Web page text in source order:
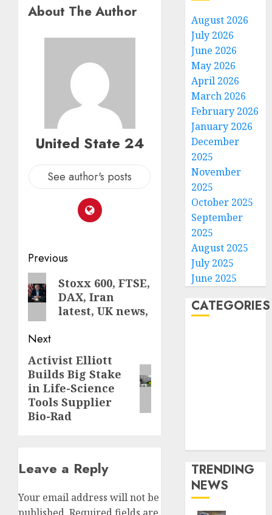
About The Author
United State 24
See author's posts
Post
navigation
Previous
Previous
post:
Stoxx 600, FTSE,
DAX, Iran
latest, UK news,
Next
Next
post:
Activist Elliott
Builds Big Stake
in Life-Science
Tools Supplier
Bio-Rad
Leave a Reply
Your email address will not be
August 2026
July 2026
June 2026
May 2026
April 2026
March 2026
February 2026
January 2026
December
2025
November
2025
October 2025
September
2025
August 2025
July 2025
June 2025
CATEGORIES
TRENDING
NEWS